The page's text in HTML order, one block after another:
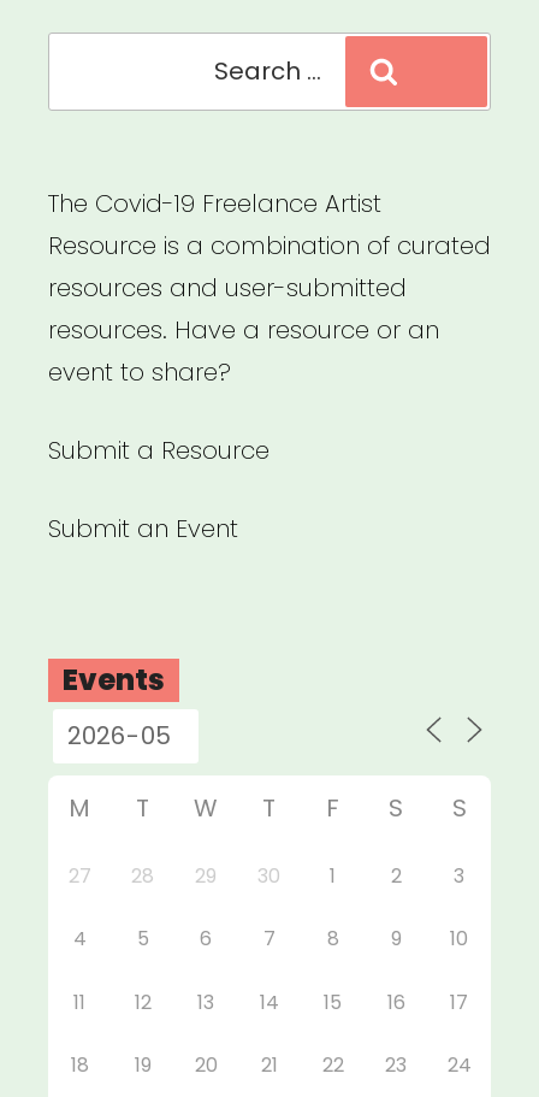
The Covid-19 Freelance Artist
Resource is a combination of curated
resources and user-submitted
resources. Have a resource or an
event to share?
Submit a Resource
Submit an Event
Events
M T W T F S S
27 28 29 30 1 2 3
4 5 6 7 8 9 10
11 12 13 14 15 16 17
18 19 20 21 22 23 24